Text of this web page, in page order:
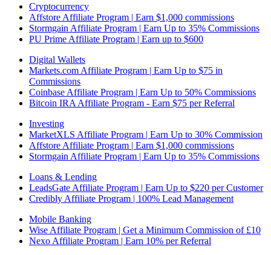
Cryptocurrency
Affstore Affiliate Program | Earn $1,000 commissions
Stormgain Affiliate Program | Earn Up to 35% Commissions
PU Prime Affiliate Program | Earn up to $600
Digital Wallets
Markets.com Affiliate Program | Earn Up to $75 in
Commissions
Coinbase Affiliate Program | Earn Up to 50% Commissions
Bitcoin IRA Affiliate Program - Earn $75 per Referral
Investing
MarketXLS Affiliate Program | Earn Up to 30% Commission
Affstore Affiliate Program | Earn $1,000 commissions
Stormgain Affiliate Program | Earn Up to 35% Commissions
Loans & Lending
LeadsGate Affiliate Program | Earn Up to $220 per Customer
Credibly Affiliate Program | 100% Lead Management
Mobile Banking
Wise Affiliate Program | Get a Minimum Commission of £10
Nexo Affiliate Program | Earn 10% per Referral